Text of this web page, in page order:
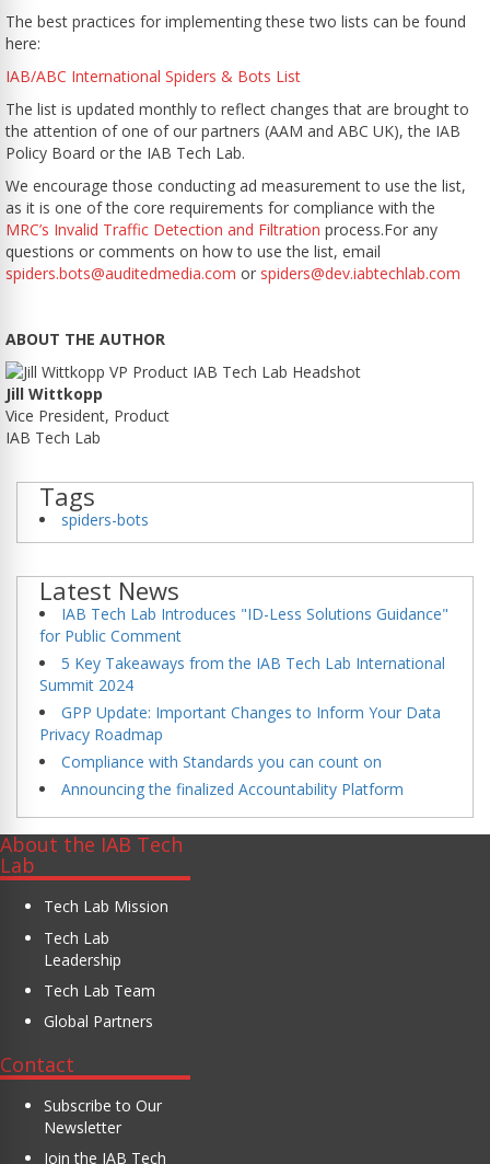
The best practices for implementing these two lists can be found
here:
IAB/ABC International Spiders & Bots List
The list is updated monthly to reflect changes that are brought to
the attention of one of our partners (AAM and ABC UK), the IAB
Policy Board or the IAB Tech Lab.
We encourage those conducting ad measurement to use the list,
as it is one of the core requirements for compliance with the
MRC’s Invalid Traffic Detection and Filtration process.For any
questions or comments on how to use the list, email
spiders.bots@auditedmedia.com or spiders@dev.iabtechlab.com
ABOUT THE AUTHOR
Jill Wittkopp
Vice President, Product
IAB Tech Lab
Tags
spiders-bots
Latest News
IAB Tech Lab Introduces "ID-Less Solutions Guidance"
for Public Comment
5 Key Takeaways from the IAB Tech Lab International
Summit 2024
GPP Update: Important Changes to Inform Your Data
Privacy Roadmap
Compliance with Standards you can count on
Announcing the finalized Accountability Platform
About the IAB Tech
Lab
Tech Lab Mission
Tech Lab
Leadership
Tech Lab Team
Global Partners
Contact
Subscribe to Our
Newsletter
Join the IAB Tech